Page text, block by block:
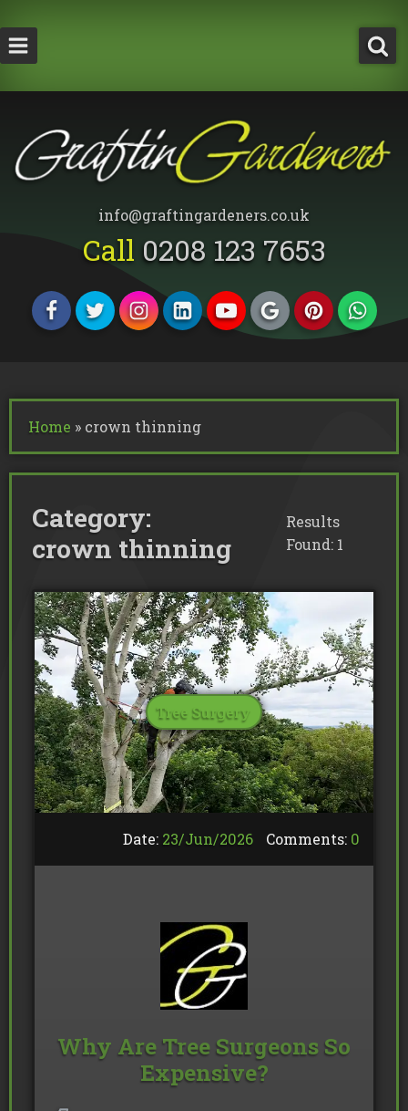
How Much Does a Tree Surgeon Cost in
info@graftingardeners.co.uk
Call 0208 123 7653
Home » crown thinning
Category:
crown thinning
Results
Found: 1
Tree Surgery
Date: 23/Jun/2026 Comments: 0
Why Are Tree Surgeons So
Expensive?